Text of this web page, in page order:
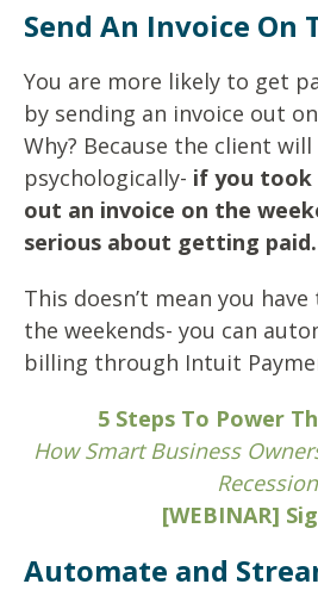
Send An Invoice On
You are more likely to get
by sending an invoice out
Why? Because the client
psychologically- if you took
out an invoice on the
serious about getting paid.
This doesn’t mean you
the weekends- you can
billing through Intuit
5 Steps To Power
How Smart Business
Recession
[WEBINAR]
Automate and